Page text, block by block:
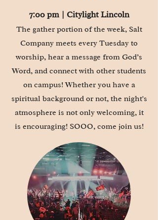
7:00 pm | Citylight Lincoln
The gather portion of the week, Salt
Company meets every Tuesday to
worship, hear a message from God’s
Word, and connect with other students
on campus! Whether you have a
spiritual background or not, the night's
atmosphere is not only welcoming, it
is encouraging! SOOO, come join us!